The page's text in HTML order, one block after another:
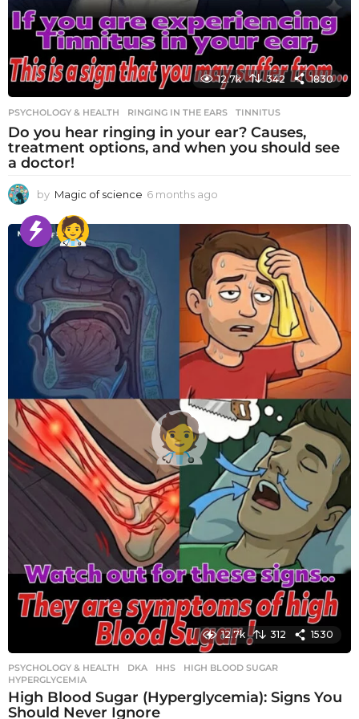
12.7k 342 1830
PSYCHOLOGY & HEALTH RINGING IN THE EARS ,TINNITUS
Do you hear ringing in your ear? Causes,
treatment options, and when you should see
a doctor!
by Magic of science 6 months ago
o
n
t
h
s
a
12.7k 312 1530
PSYCHOLOGY & HEALTH DKA ,HHS ,HIGH BLOOD SUGAR
HYPERGLYCEMIA
High Blood Sugar (Hyperglycemia): Signs You
Should Never Ignore